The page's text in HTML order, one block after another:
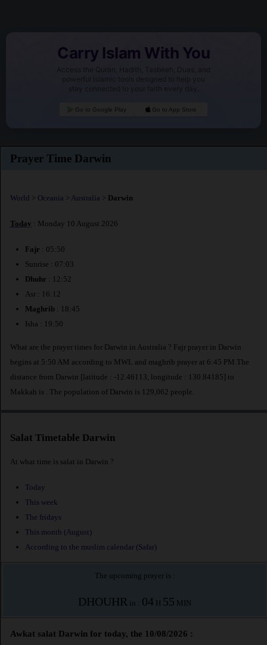
Carry Islam With You
Access the Quran, Hadith, Tasbeeh, Duas, and
powerful Islamic tools designed to help you
stay connected to your faith every day.
Go to Google Play Go to App Store
Prayer Time Darwin
World > Oceania > Australia > Darwin
Today : Monday 10 August 2026
Fajr : 05:50
Sunrise : 07:03
Dhuhr : 12:52
Asr : 16:12
Maghrib : 18:45
Isha : 19:50
What are the prayer times for Darwin in Australia ? Fajr prayer in Darwin
begins at 5:50 AM according to MWL and maghrib prayer at 6:45 PM.The
distance from Darwin [latitude : -12.46113, longitude : 130.84185] to
Makkah is
. The population of Darwin is 129,062 people.
Salat Timetable Darwin
At what time is salat in Darwin ?
Today
This week
The fridays
This month (August)
According to the muslim calendar (Safar)
The upcoming prayer is :
DHOUHR in : 04 H 55 MIN
Awkat salat Darwin for today, the 10/08/2026 :